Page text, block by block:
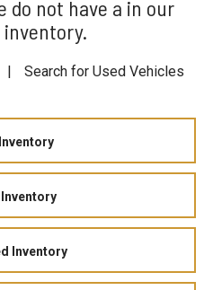
do not have a in our
| Search for Used Vehicles
Inventory